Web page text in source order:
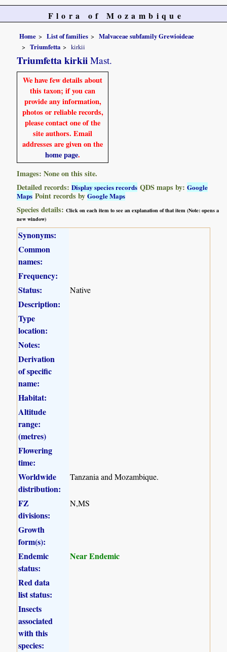
Flora of Mozambique
Home List of families
Malvaceae subfamily Grewioideae
Triumfetta
kirkii
Triumfetta kirkii Mast.
We have few details about
this taxon; if you can
provide any information,
photos or reliable records,
please contact one of the
site authors. Email
addresses are given on the
home page.
Images: None on this site.
Detailed records:Display species records QDS maps by:Google
Maps Point records byGoogle Maps
Species details:Click on each item to see an explanation of that item (Note: opens a
new window)
Synonyms:
Common
names:
Frequency:
Status:
Native
Description:
Type
location:
Notes:
Derivation
of specific
name:
Habitat:
Altitude
range:
(metres)
Flowering
time:
Worldwide
distribution:
Tanzania and Mozambique.
FZ
divisions:
N,MS
Growth
form(s):
Endemic
status:
Near Endemic
Red data
list status:
Insects
associated
with this
species: